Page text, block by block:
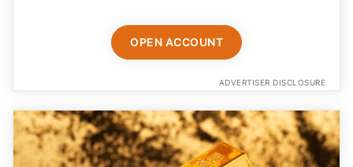
OPEN ACCOUNT
ADVERTISER DISCLOSURE